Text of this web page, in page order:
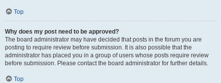
Top
Why does my post need to be approved?
The board administrator may have decided that posts in the forum you are
posting to require review before submission. It is also possible that the
administrator has placed you in a group of users whose posts require review
before submission. Please contact the board administrator for further details.
Top